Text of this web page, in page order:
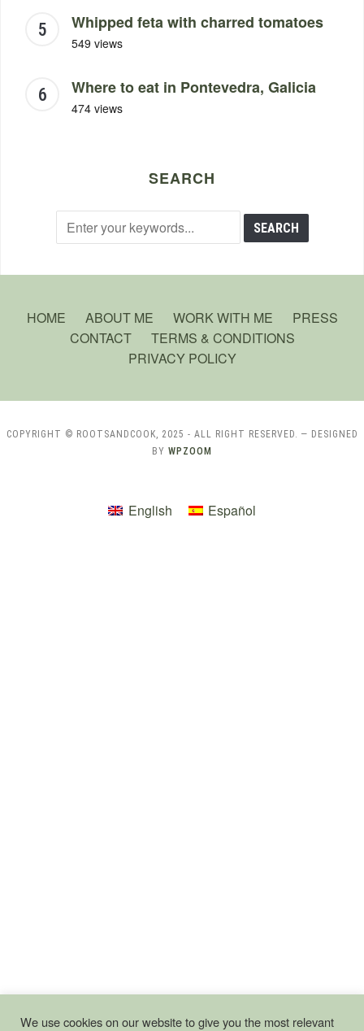
Whipped feta with charred tomatoes
549 views
Where to eat in Pontevedra, Galicia
474 views
SEARCH
HOME ABOUT ME WORK WITH ME
PRESS
CONTACT
TERMS & CONDITIONS
PRIVACY POLICY
COPYRIGHT © ROOTSANDCOOK, 2025 - ALL RIGHT RESERVED. — DESIGNED
BY WPZOOM
We use cookies on our website to give you the most relevant
English Español